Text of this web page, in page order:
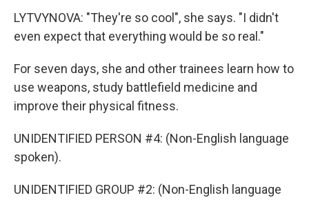
LYTVYNOVA: "They're so cool", she says. "I didn't
even expect that everything would be so real."
For seven days, she and other trainees learn how to
use weapons, study battlefield medicine and
improve their physical fitness.
UNIDENTIFIED PERSON #4: (Non-English language
spoken).
UNIDENTIFIED GROUP #2: (Non-English language